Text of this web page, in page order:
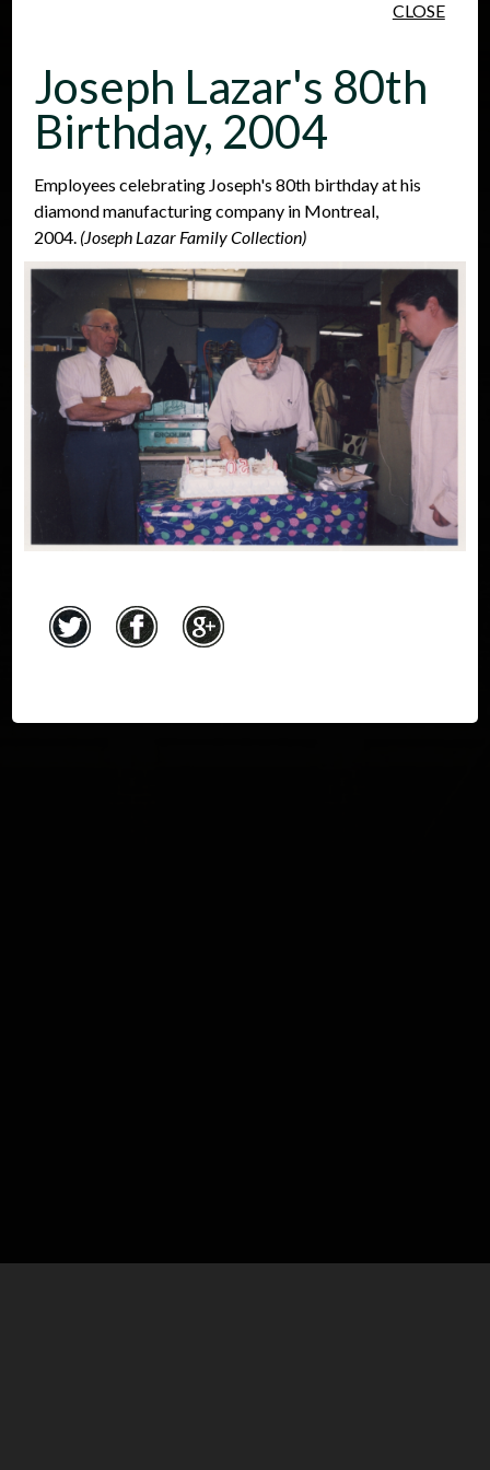
People Places Events
Joseph Lazar's 80th
Birthday, 2004
CLOSE
Employees celebrating Joseph's 80th birthday at his
diamond manufacturing company in Montreal,
2004. (Joseph Lazar Family Collection)